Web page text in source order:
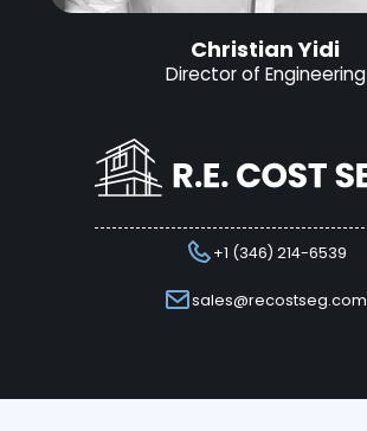
Christian Yidi
Director of Engineering
+1 (346) 214-6539
sales@recostseg.com